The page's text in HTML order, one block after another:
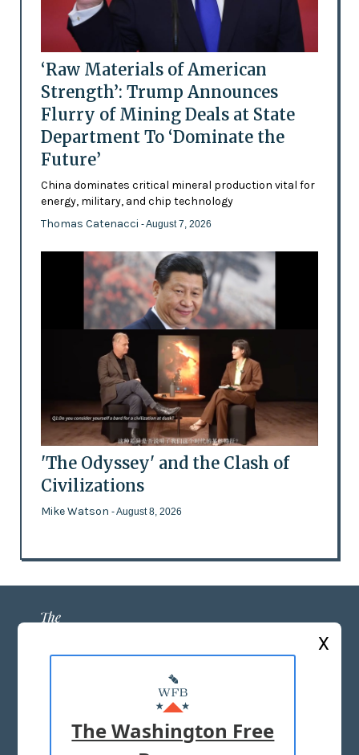
‘Raw Materials of American
Strength’: Trump Announces
Flurry of Mining Deals at State
Department To ‘Dominate the
Future’
China dominates critical mineral production vital for
energy, military, and chip technology
Thomas Catenacci - August 7, 2026
'The Odyssey' and the Clash of
Civilizations
Mike Watson - August 8, 2026
ABOUT US
MASTHEAD
ADVERTISE WITH US
X
The Washington Free